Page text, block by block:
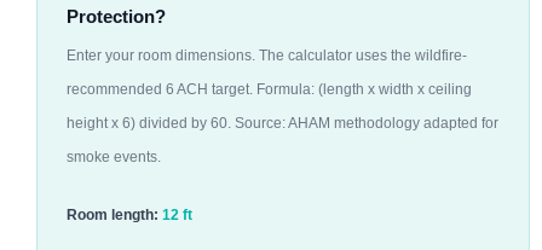
Protection?
Enter your room dimensions. The calculator uses the wildfire-
recommended 6 ACH target. Formula: (length x width x ceiling
height x 6) divided by 60. Source: AHAM methodology adapted for
smoke events.
Room length: 12 ft